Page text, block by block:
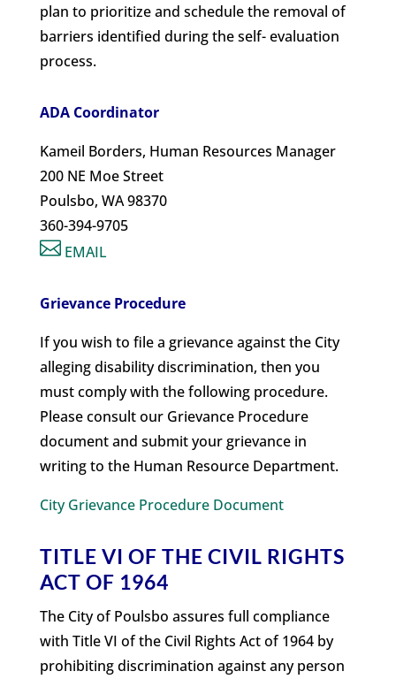
plan to prioritize and schedule the removal of
barriers identified during the self- evaluation
process.
ADA Coordinator
Kameil Borders, Human Resources Manager
200 NE Moe Street
Poulsbo, WA 98370
360-394-9705
 EMAIL
Grievance Procedure
If you wish to file a grievance against the City
alleging disability discrimination, then you
must comply with the following procedure.
Please consult our Grievance Procedure
document and submit your grievance in
writing to the Human Resource Department.
City Grievance Procedure Document
TITLE VI OF THE CIVIL RIGHTS
ACT OF 1964
The City of Poulsbo assures full compliance
with Title VI of the Civil Rights Act of 1964 by
prohibiting discrimination against any person